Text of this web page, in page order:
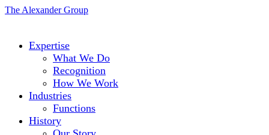
The Alexander Group
Expertise
What We Do
Recognition
How We Work
Industries
Functions
History